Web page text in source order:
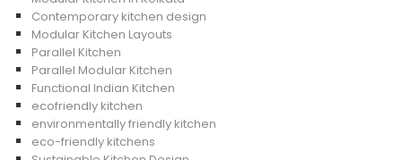
Contemporary kitchen design
Modular Kitchen Layouts
Parallel Kitchen
Parallel Modular Kitchen
Functional Indian Kitchen
ecofriendly kitchen
environmentally friendly kitchen
eco-friendly kitchens